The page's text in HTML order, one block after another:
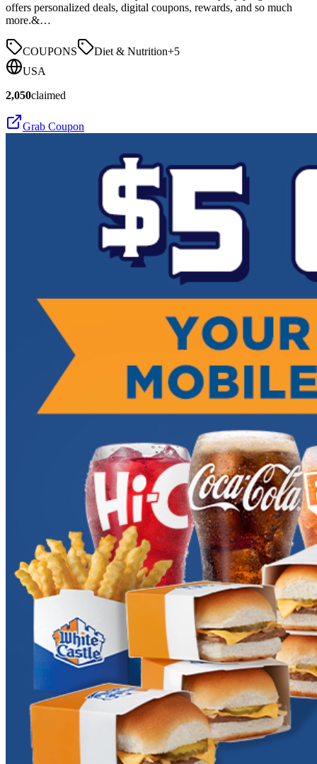
offers personalized deals, digital coupons, rewards, and so much
more.&…
COUPONS Diet & Nutrition+5
USA
2,050claimed
Grab Coupon